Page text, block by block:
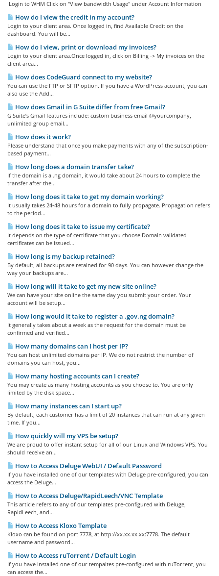
Login to WHM Click on "View bandwidth Usage" under Account Information
How do I view the credit in my account?
Login to your client area. Once logged in, find Available Credit on the
dashboard. You will be...
How do I view, print or download my invoices?
Login to your client area.Once logged in, click on Billing -> My invoices on the
client area...
How does CodeGuard connect to my website?
You can use the FTP or SFTP option. If you have a WordPress account, you can
also use the Add...
How does Gmail in G Suite differ from free Gmail?
G Suite’s Gmail features include: custom business email @yourcompany,
unlimited group email...
How does it work?
Please understand that once you make payments with any of the subscription-
based payment...
How long does a domain transfer take?
If the domain is a .ng domain, it would take about 24 hours to complete the
transfer after the...
How long does it take to get my domain working?
It usually takes 24-48 hours for a domain to fully propagate. Propagation refers
to the period...
How long does it take to issue my certificate?
It depends on the type of certificate that you choose.Domain validated
certificates can be issued...
How long is my backup retained?
By default, all backups are retained for 90 days. You can however change the
way your backups are...
How long will it take to get my new site online?
We can have your site online the same day you submit your order. Your
account will be setup...
How long would it take to register a .gov.ng domain?
It generally takes about a week as the request for the domain must be
confirmed and verified...
How many domains can I host per IP?
You can host unlimited domains per IP. We do not restrict the number of
domains you can host, you...
How many hosting accounts can I create?
You may create as many hosting accounts as you choose to. You are only
limited by the disk space...
How many instances can I start up?
By default, each customer has a limit of 20 instances that can run at any given
time. If you...
How quickly will my VPS be setup?
We are proud to offer instant setup for all of our Linux and Windows VPS. You
should receive an...
How to Access Deluge WebUI / Default Password
If you have installed one of our templates with Deluge pre-configured, you can
access the Deluge...
How to Access Deluge/RapidLeech/VNC Template
This article refers to any of our templates pre-configured with Deluge,
RapidLeech, and...
How to Access Kloxo Template
Kloxo can be found on port 7778, at http://xx.xx.xx.xx:7778. The default
username and password...
How to Access ruTorrent / Default Login
If you have installed one of our tempaltes pre-configured with ruTorrent, you
can access the...